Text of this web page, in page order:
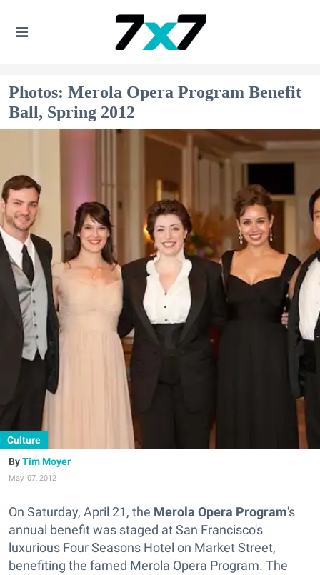
Photos: Merola Opera Program Benefit
Ball, Spring 2012
Culture
Tim Moyer
May. 07, 2012
On Saturday, April 21, the Merola Opera Program's
annual benefit was staged at San Francisco's
luxurious Four Seasons Hotel on Market Street,
benefiting the famed Merola Opera Program. The